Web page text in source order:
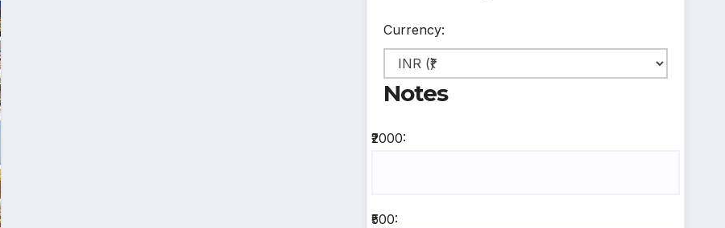
Currency:
Notes
₹2000:
₹500: